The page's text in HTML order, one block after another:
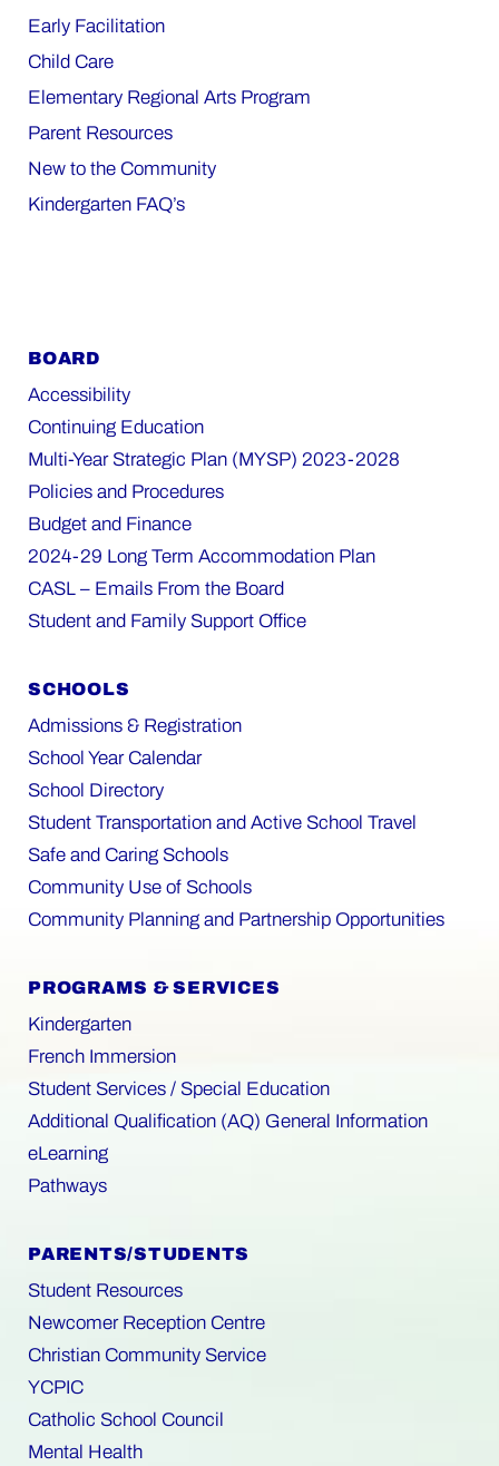
Early Facilitation
Child Care
Elementary Regional Arts Program
Parent Resources
New to the Community
Kindergarten FAQ’s
BOARD
Accessibility
Continuing Education
Multi-Year Strategic Plan (MYSP) 2023-2028
Policies and Procedures
Budget and Finance
2024-29 Long Term Accommodation Plan
CASL – Emails From the Board
Student and Family Support Office
SCHOOLS
Admissions & Registration
School Year Calendar
School Directory
Student Transportation and Active School Travel
Safe and Caring Schools
Community Use of Schools
Community Planning and Partnership Opportunities
PROGRAMS & SERVICES
Kindergarten
French Immersion
Student Services / Special Education
Additional Qualification (AQ) General Information
eLearning
Pathways
PARENTS/STUDENTS
Student Resources
Newcomer Reception Centre
Christian Community Service
YCPIC
Catholic School Council
Mental Health